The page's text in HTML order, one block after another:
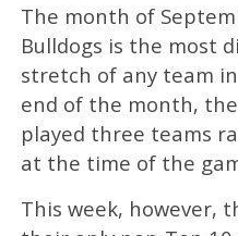
The month of
Bulldogs is the most
stretch of any team
end of the month,
played three teams
at the time of the
This week, however,